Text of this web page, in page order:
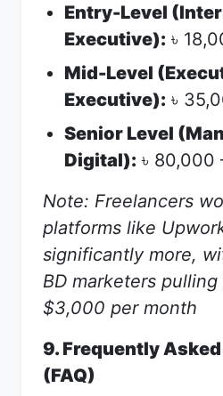
Entry-Level
Executive): ৳
Mid-Level
Executive): ৳
Senior Level
Digital): ৳ 80,000
Note: Freelancers
platforms like
significantly more,
BD marketers
$3,000 per month
9. Frequently
(FAQ)